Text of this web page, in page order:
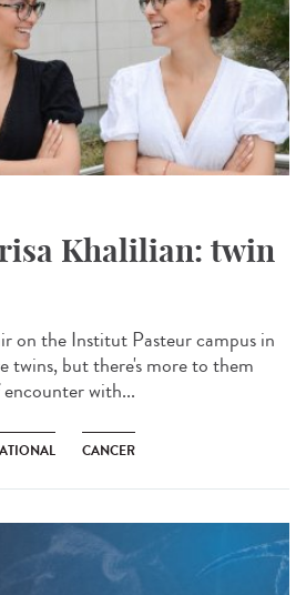
Khalilian: twin
on the Institut Pasteur campus in
twins, but there's more to them
with...
CANCER